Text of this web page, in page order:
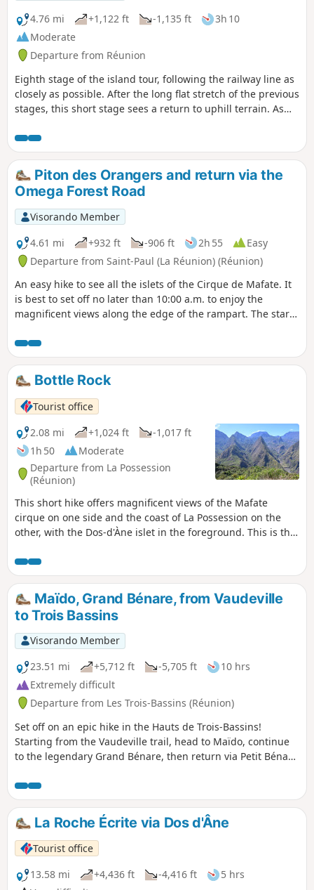
4.76 mi
+1,122 ft -1,135 ft
3h 10
Moderate
Departure from Réunion
Eighth stage of the island tour, following the railway line as
closely as possible. After the long flat stretch of the previous
stages, this short stage sees a return to uphill terrain. As
the Chemin des Anglais, which includes sections with steep
gradients. This is a very old paved path that is now a must-
do hike on the island.
Piton des Orangers and return via the
Omega Forest Road
Visorando Member
4.61 mi
+932 ft -906 ft 2h 55
Easy
Departure from Saint-Paul (La Réunion) (Réunion)
An easy hike to see all the islets of the Cirque de Mafate. It
is best to set off no later than 10:00 a.m. to enjoy the
magnificent views along the edge of the rampart. The start
picnic along these roads on the way back.
Bottle Rock
Tourist office
2.08 mi
+1,024 ft
-1,017 ft
1h 50
Moderate
Departure from La Possession
(Réunion)
This short hike offers magnificent views of the Mafate
cirque on one side and the coast of La Possession on the
other, with the Dos-d'Àne islet in the foreground. This is the
Mafate.
Maïdo, Grand Bénare, from Vaudeville
to Trois Bassins
Visorando Member
23.51 mi
+5,712 ft -5,705 ft
10 hrs
Extremely difficult
Departure from Les Trois-Bassins (Réunion)
Set off on an epic hike in the Hauts de Trois-Bassins!
Starting from the Vaudeville trail, head to Maïdo, continue
to the legendary Grand Bénare, then return via Petit Bénare
mountains. Breathtaking panoramas of Mafate, legendary
peaks and endemic forest!
La Roche Écrite via Dos d'Âne
Tourist office
13.58 mi
+4,436 ft -4,416 ft
5 hrs